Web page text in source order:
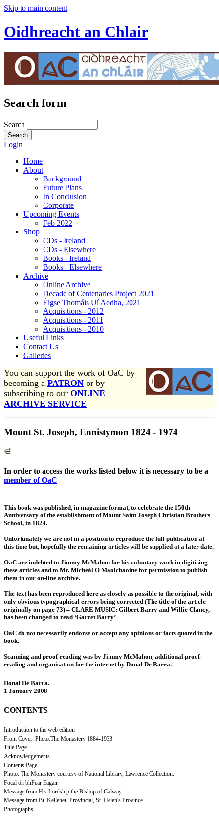
Skip to main content
Oidhreacht an Chlair
Search form
Search
Login
Home
About
Background
Future Plans
In Conclusion
Corporate
Upcoming Events
Feb 2022
Shop
CDs - Ireland
CDs - Elsewhere
Books - Ireland
Books - Elsewhere
Archive
Online Archive
Decade of Centenaries Project 2021
Éigse Thomáis Uí Aodha, 2021
Acquisitions - 2012
Acquisitions - 2011
Acquisitions - 2010
Useful Links
Contact Us
Galleries
You can support the work of OaC by
becoming a PATRON or by
subscribing to our ONLINE
ARCHIVE SERVICE
Mount St. Joseph, Ennistymon 1824 - 1974
In order to access the works listed below it is necessary to be a
member of OaC
This book was published, in magazine format, to celebrate the 150th
Anniversary of the establishment of Mount Saint Joseph Christian Brothers
School, in 1824.
Unfortunately we are not in a position to reproduce the full publication at
this time but, hopefully the remaining articles will be supplied at a later date.
OaC are indebted to Jimmy McMahon for his voluntary work in digitising
these articles and to Mr. Micheál O Maolchaoine for permission to publish
them in our on-line archive.
The text has been reproduced here as closely as possible to the original, with
only obvious typographical errors being corrected (The title of the article
originally on page 73) – CLARE MUSIC: Gilbert Barry and Willie Clancy,
has been changed to read ‘Garret Barry’
OaC do not necessarily endorse or accept any opinions or facts quoted in the
book.
Scanning and proof-reading was by Jimmy McMahon, additional proof-
reading and organisation for the internet by Donal De Barra.
Donal De Barra.
1 January 2008
CONTENTS
Introduction to the web edition
Front Cover: Photo:The Monastery 1884-1933
Title Page.
Acknowledgements.
Contents Page
Photo: The Monastery courtesy of National Library, Lawrence Collection.
Focal ón bhFear Eagair.
Message from His Lordship the Bishop of Galway.
Message from Br. Kelleher, Provincial, St. Helen's Province.
Photographs